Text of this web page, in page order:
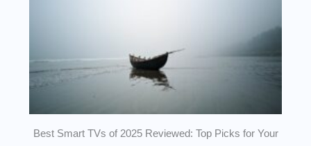
Best Smart TVs of 2025 Reviewed: Top Picks for Your